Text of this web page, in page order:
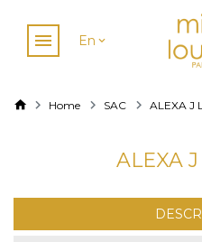
En
Home SAC ALEXA J
ALEXA